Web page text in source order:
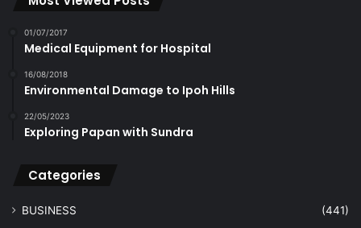
01/07/2017
Medical Equipment for Hospital
16/08/2018
Environmental Damage to Ipoh Hills
22/05/2023
Exploring Papan with Sundra
Categories
BUSINESS (441)